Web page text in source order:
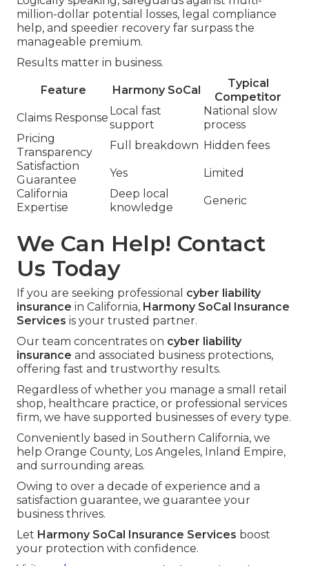
million-dollar potential losses, legal compliance
help, and speedier recovery far surpass the
manageable premium.
Results matter in business.
Feature Harmony SoCal
Typical
Competitor
Claims Response
Local fast
support
National slow
process
Pricing
Transparency
Full breakdown Hidden fees
Satisfaction
Guarantee
Yes
Limited
California
Expertise
Deep local
knowledge
Generic
We Can Help! Contact
Us Today
If you are seeking professional cyber liability
insurance in California, Harmony SoCal Insurance
Services is your trusted partner.
Our team concentrates on cyber liability
insurance and associated business protections,
offering fast and trustworthy results.
Regardless of whether you manage a small retail
shop, healthcare practice, or professional services
firm, we have supported businesses of every type.
Conveniently based in Southern California, we
help Orange County, Los Angeles, Inland Empire,
and surrounding areas.
Owing to over a decade of experience and a
satisfaction guarantee, we guarantee your
business thrives.
Let Harmony SoCal Insurance Services boost
your protection with confidence.